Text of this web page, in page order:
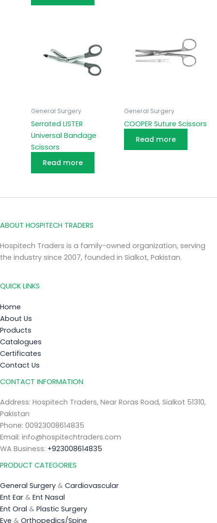
General Surgery
Serrated LISTER
Universal Bandage
Scissors
Read more
General Surgery
COOPER Suture Scissors
Read more
ABOUT HOSPITECH TRADERS
Hospitech Traders is a family-owned organization, serving
the industry since 2007, founded in Sialkot, Pakistan.
QUICK LINKS
Home
About Us
Products
Catalogues
Certificates
Contact Us
CONTACT INFORMATION
Address: Hospitech Traders, Near Roras Road, Sialkot 51310,
Pakistan
Phone: 00923008614835
Email: info@hospitechtraders.com
WA Business: +923008614835
PRODUCT CATEGORIES
General Surgery & Cardiovascular
Ent Ear & Ent Nasal
Ent Oral & Plastic Surgery
Eye & Orthopedics/Spine